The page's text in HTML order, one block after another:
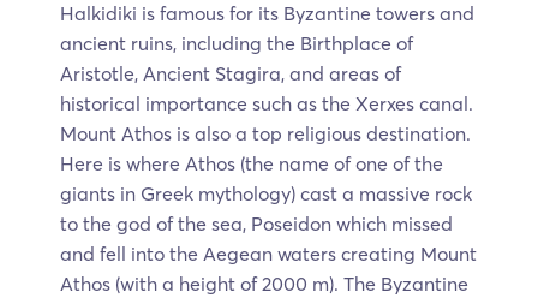
Halkidiki is famous for its Byzantine towers and
ancient ruins, including the Birthplace of
Aristotle, Ancient Stagira, and areas of
historical importance such as the Xerxes canal.
Mount Athos is also a top religious destination.
Here is where Athos (the name of one of the
giants in Greek mythology) cast a massive rock
to the god of the sea, Poseidon which missed
and fell into the Aegean waters creating Mount
Athos (with a height of 2000 m). The Byzantine